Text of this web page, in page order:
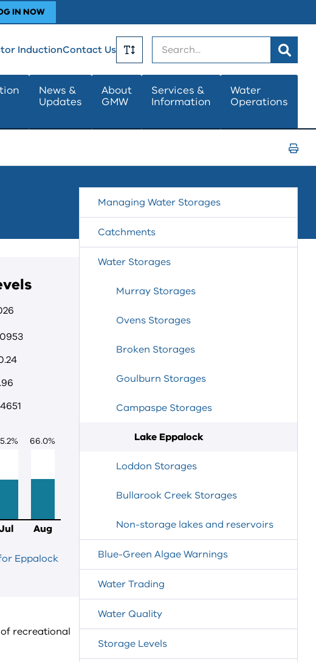
IN NOW
InductionContact Us
Toggle
Text
Size
News &
Updates
About
GMW
Services &
Information
Water
Operations
Print
% 66.0%
Aug
Eppalock
recreational
Managing Water Storages
Catchments
Water Storages
Murray Storages
Ovens Storages
Broken Storages
Goulburn Storages
Campaspe Storages
Lake Eppalock
Loddon Storages
Bullarook Creek Storages
Non-storage lakes and reservoirs
Blue-Green Algae Warnings
Water Trading
Water Quality
Storage Levels